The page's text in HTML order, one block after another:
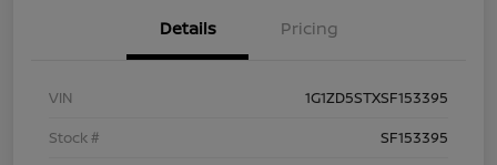
Details Pricing
VIN
1G1ZD5STXSF153395
Stock #
SF153395